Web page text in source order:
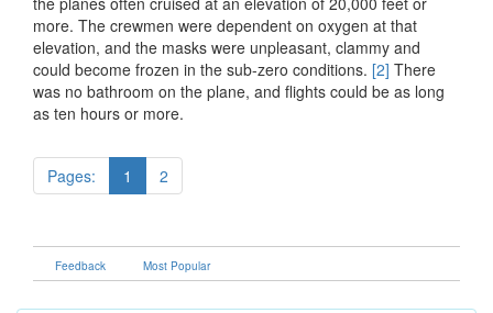
more. The crewmen were dependent on oxygen at that
elevation, and the masks were unpleasant, clammy and
could become frozen in the sub-zero conditions. [2] There
was no bathroom on the plane, and flights could be as long
as ten hours or more.
Pages: 1 2
Feedback Most Popular